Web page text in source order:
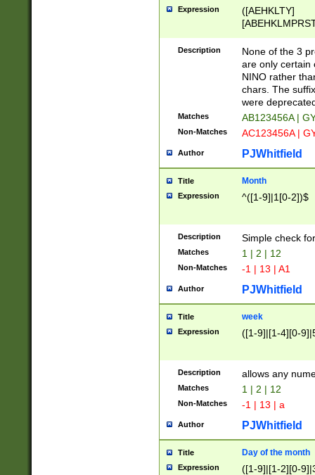
Expression
([AEHKLTY]
[JS]
9]{6}[A-D]?
Description
None of the 3
are only certain
NINO rather
chars. The
were
Matches AB123456A |
Non-Matches AC123456A |
Author PJWhitfield
Title Month
Expression ^([1-9]|1[0-2])$
Description Simple check
Matches 1 | 2 | 12
Non-Matches -1 | 13 | A1
Author PJWhitfield
Title week
Expression ([1-9]|[1-4][0-
Description allows any
Matches 1 | 2 | 12
Non-Matches -1 | 13 | a
Author PJWhitfield
Title Day of the month
Expression ([1-9]|[1-2][0-